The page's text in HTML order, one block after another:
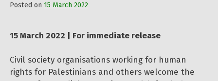
Posted on 15 March 2022
15 March 2022 | For immediate release
Civil society organisations working for human
rights for Palestinians and others welcome the